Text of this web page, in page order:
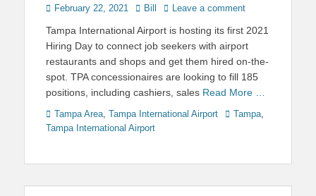
Posted
February 22, 2021 Author
Bill Leave a comment
Tampa International Airport is hosting its first 2021
Hiring Day to connect job seekers with airport
restaurants and shops and get them hired on-the-
spot. TPA concessionaires are looking to fill 185
positions, including cashiers, sales Read More …
Categories
Tampa Area, Tampa International Airport TagsTampa,
Tampa International Airport